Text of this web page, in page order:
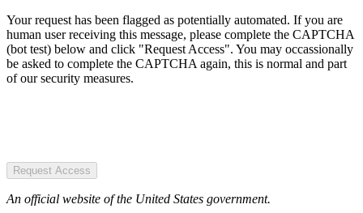
Your request has been flagged as potentially automated. If you are
human user receiving this message, please complete the CAPTCHA
(bot test) below and click "Request Access". You may occassionally
be asked to complete the CAPTCHA again, this is normal and part
of our security measures.
Request Access
An official website of the United States government.